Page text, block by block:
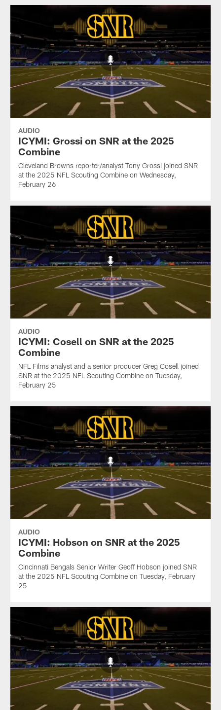
AUDIO
ICYMI: Grossi on SNR at the 2025
Combine
Cleveland Browns reporter/analyst Tony Grossi joined SNR
at the 2025 NFL Scouting Combine on Wednesday,
February 26
AUDIO
ICYMI: Cosell on SNR at the 2025
Combine
NFL Films analyst and a senior producer Greg Cosell joined
SNR at the 2025 NFL Scouting Combine on Tuesday,
February 25
AUDIO
ICYMI: Hobson on SNR at the 2025
Combine
Cincinnati Bengals Senior Writer Geoff Hobson joined SNR
at the 2025 NFL Scouting Combine on Tuesday, February
25